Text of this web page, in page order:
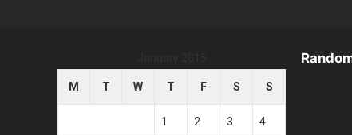
M T W T F S S
1 2 3 4